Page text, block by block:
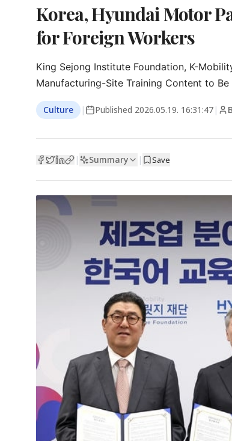
Korea, Hyundai Motor
for Foreign Workers
King Sejong Institute Foundation, K-
Manufacturing-Site Training Content to
Culture | Published 2026.05.19. 16:31:47 |
| Summary | Save